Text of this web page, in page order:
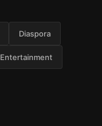
Diaspora
Entertainment